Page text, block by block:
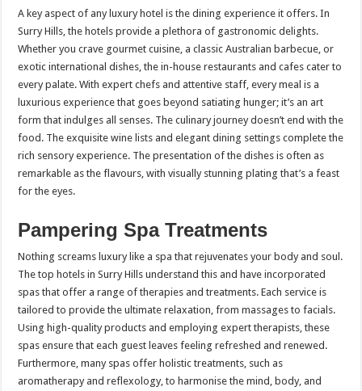
A key aspect of any luxury hotel is the dining experience it offers. In
Surry Hills, the hotels provide a plethora of gastronomic delights.
Whether you crave gourmet cuisine, a classic Australian barbecue, or
exotic international dishes, the in-house restaurants and cafes cater to
every palate. With expert chefs and attentive staff, every meal is a
luxurious experience that goes beyond satiating hunger; it’s an art
form that indulges all senses. The culinary journey doesn’t end with the
food. The exquisite wine lists and elegant dining settings complete the
rich sensory experience. The presentation of the dishes is often as
remarkable as the flavours, with visually stunning plating that’s a feast
for the eyes.
Pampering Spa Treatments
Nothing screams luxury like a spa that rejuvenates your body and soul.
The top hotels in Surry Hills understand this and have incorporated
spas that offer a range of therapies and treatments. Each service is
tailored to provide the ultimate relaxation, from massages to facials.
Using high-quality products and employing expert therapists, these
spas ensure that each guest leaves feeling refreshed and renewed.
Furthermore, many spas offer holistic treatments, such as
aromatherapy and reflexology, to harmonise the mind, body, and